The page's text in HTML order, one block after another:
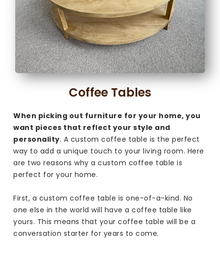
Coffee Tables
When picking out furniture for your home, you
want pieces that reflect your style and
personality. A custom coffee table is the perfect
way to add a unique touch to your living room. Here
are two reasons why a custom coffee table is
perfect for your home.
First, a custom coffee table is one-of-a-kind. No
one else in the world will have a coffee table like
yours. This means that your coffee table will be a
conversation starter for years to come.